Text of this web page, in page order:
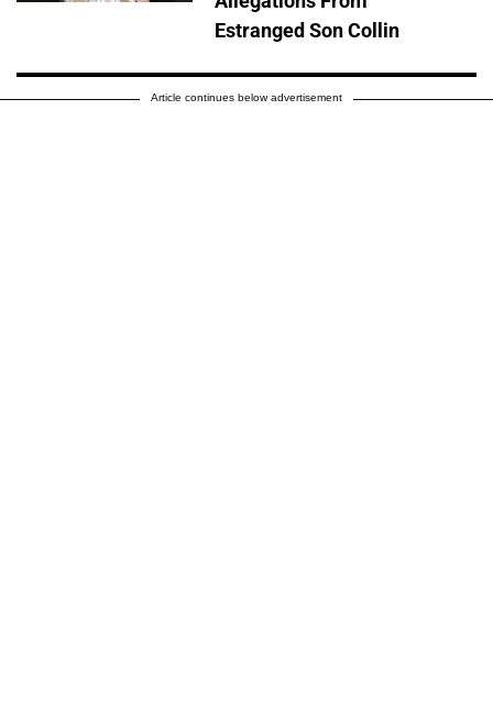
Estranged Son Collin
Article continues below advertisement